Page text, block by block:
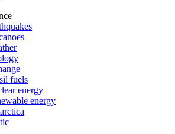
fuels
energy
energy